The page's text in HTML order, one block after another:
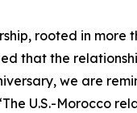
rooted in more
that the
we are
U.S.-Morocco